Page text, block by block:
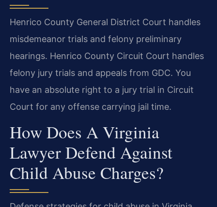
Henrico County General District Court handles
misdemeanor trials and felony preliminary
hearings. Henrico County Circuit Court handles
felony jury trials and appeals from GDC. You
have an absolute right to a jury trial in Circuit
Court for any offense carrying jail time.
How Does A Virginia
Lawyer Defend Against
Child Abuse Charges?